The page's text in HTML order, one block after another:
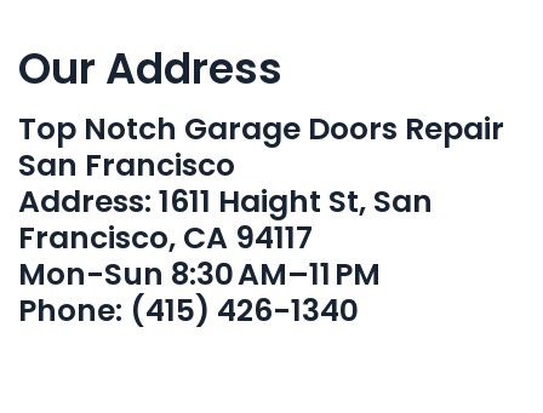
Our Address
Top Notch Garage Doors Repair
San Francisco
Address: 1611 Haight St, San
Francisco, CA 94117
Mon-Sun 8:30 AM–11 PM
Phone: (415) 426-1340